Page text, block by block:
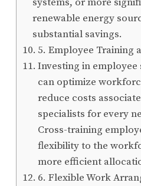
renewable energy
substantial savings.
5. Employee Training
Investing in
can optimize
reduce costs
specialists for every
Cross-training
flexibility to the
more efficient
6. Flexible Work